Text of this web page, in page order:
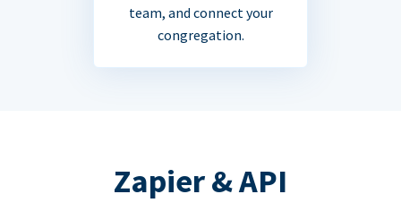
team, and connect your
congregation.
Zapier & API